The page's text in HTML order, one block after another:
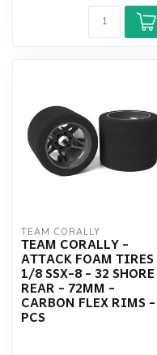
TEAM CORALLY
TEAM CORALLY -
ATTACK FOAM
1/8 SSX-8 - 32
REAR - 72MM -
CARBON FLEX RIMS
PCS